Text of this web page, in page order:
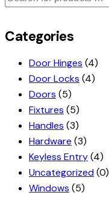
Categories
Door Hinges (4)
Door Locks (4)
Doors (5)
Fixtures (5)
Handles (3)
Hardware (3)
Keyless Entry(4)
Uncategorized(0)
Windows (5)